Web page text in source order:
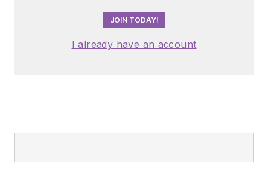
JOIN TODAY!
I already have an account